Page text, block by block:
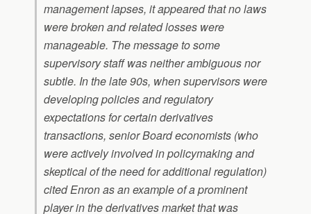
management lapses, it appeared that no laws
were broken and related losses were
manageable. The message to some
supervisory staff was neither ambiguous nor
subtle. In the late 90s, when supervisors were
developing policies and regulatory
expectations for certain derivatives
transactions, senior Board economists (who
were actively involved in policymaking and
skeptical of the need for additional regulation)
cited Enron as an example of a prominent
player in the derivatives market that was